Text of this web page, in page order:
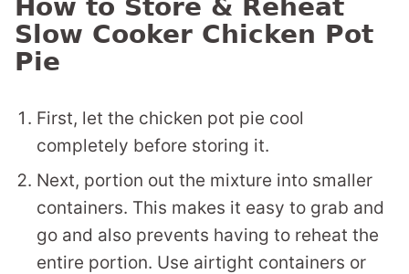
How to Store & Reheat
Slow Cooker Chicken Pot
Pie
First, let the chicken pot pie cool
completely before storing it.
Next, portion out the mixture into smaller
containers. This makes it easy to grab and
go and also prevents having to reheat the
entire portion. Use airtight containers or